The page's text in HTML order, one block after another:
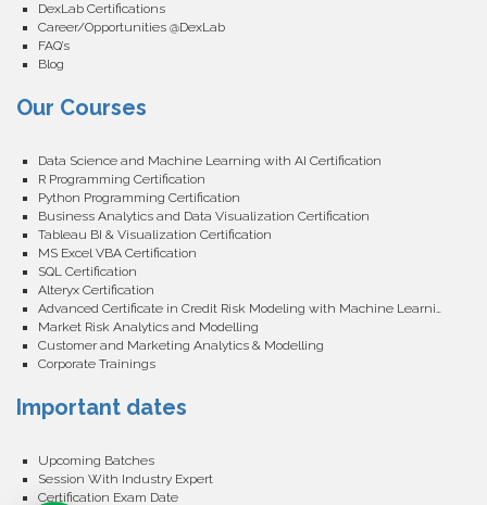
DexLab Certifications
Career/Opportunities @DexLab
FAQ’s
Blog
Our Courses
Data Science and Machine Learning with AI Certification
R Programming Certification
Python Programming Certification
Business Analytics and Data Visualization Certification
Tableau BI & Visualization Certification
MS Excel VBA Certification
SQL Certification
Alteryx Certification
Advanced Certificate in Credit Risk Modeling with Machine Learning
Market Risk Analytics and Modelling
Customer and Marketing Analytics & Modelling
Corporate Trainings
Important dates
Upcoming Batches
Session With Industry Expert
Certification Exam Date